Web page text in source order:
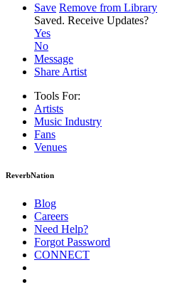
Save Remove from Library
Saved. Receive Updates?
Yes
No
Message
Share Artist
Tools For:
Artists
Music Industry
Fans
Venues
ReverbNation
Blog
Careers
Need Help?
Forgot Password
CONNECT